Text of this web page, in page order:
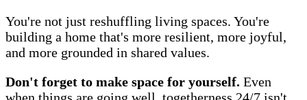
You're not just reshuffling living spaces. You're
building a home that's more resilient, more joyful,
and more grounded in shared values.
Don't forget to make space for yourself. Even